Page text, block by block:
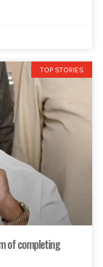
TOP STORIES
of completing